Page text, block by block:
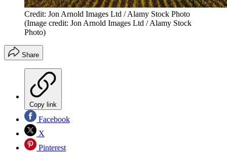
Credit: Jon Arnold Images Ltd / Alamy Stock Photo
(Image credit: Jon Arnold Images Ltd / Alamy Stock
Photo)
Share
Copy link
Facebook
X
Pinterest